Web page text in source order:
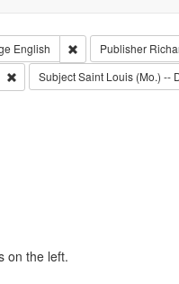
Type of Work: Text
English Remove constraint
Publisher
Co.Remove constraint Subject:
SubjectSaint Louis (Mo.) --
& Deved.
on the left.